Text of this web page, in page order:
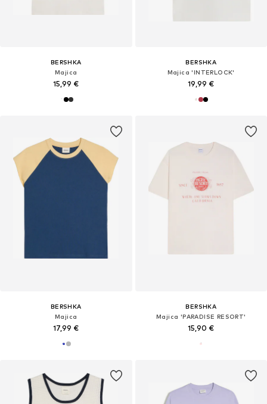
BERSHKA
Majica
15,99 €
BERSHKA
Majica 'INTERLOCK'
19,99 €
BERSHKA
Majica
17,99 €
BERSHKA
Majica 'PARADISE RESORT'
15,90 €